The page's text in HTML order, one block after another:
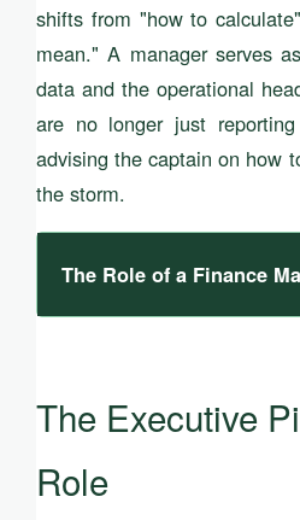
shifts from "how to
mean." A manager serves
data and the operational
are no longer just
advising the captain on how
the storm.
The Role of a Finance
The Executive
Role